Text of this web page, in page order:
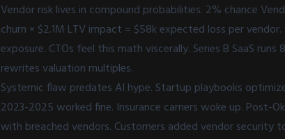
Vendor risk lives in compound probabilities. 2% chance
churn × $2.1M LTV impact = $58k expected loss per
exposure. CTOs feel this math viscerally. Series B SaaS
rewrites valuation multiples.
Systemic flaw predates AI hype. Startup playbooks
2023-2025 worked fine. Insurance carriers woke up. Post-
with breached vendors. Customers added vendor security